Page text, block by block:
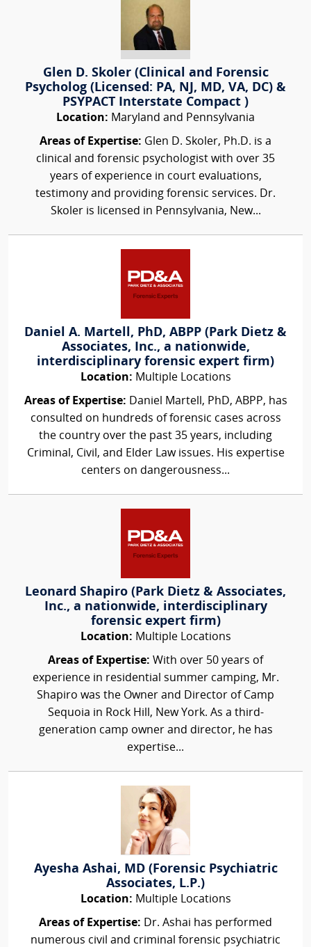
Glen D. Skoler (Clinical and Forensic
Psycholog (Licensed: PA, NJ, MD, VA, DC) &
PSYPACT Interstate Compact )
Location: Maryland and Pennsylvania
Areas of Expertise: Glen D. Skoler, Ph.D. is a
clinical and forensic psychologist with over 35
years of experience in court evaluations,
testimony and providing forensic services. Dr.
Skoler is licensed in Pennsylvania, New...
Daniel A. Martell, PhD, ABPP (Park Dietz &
Associates, Inc., a nationwide,
interdisciplinary forensic expert firm)
Location: Multiple Locations
Areas of Expertise: Daniel Martell, PhD, ABPP, has
consulted on hundreds of forensic cases across
the country over the past 35 years, including
Criminal, Civil, and Elder Law issues. His expertise
centers on dangerousness...
Leonard Shapiro (Park Dietz & Associates,
Inc., a nationwide, interdisciplinary
forensic expert firm)
Location: Multiple Locations
Areas of Expertise: With over 50 years of
experience in residential summer camping, Mr.
Shapiro was the Owner and Director of Camp
Sequoia in Rock Hill, New York. As a third-
generation camp owner and director, he has
expertise...
Ayesha Ashai, MD (Forensic Psychiatric
Associates, L.P.)
Location: Multiple Locations
Areas of Expertise: Dr. Ashai has performed
numerous civil and criminal forensic psychiatric